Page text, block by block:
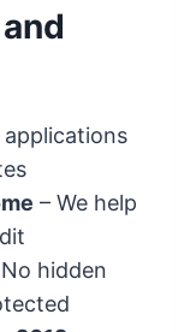
applications
– We help
hidden